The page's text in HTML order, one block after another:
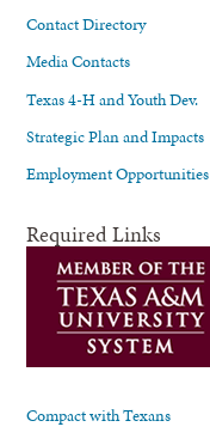
Contact Directory
Media Contacts
Texas 4-H and Youth Dev.
Strategic Plan and Impacts
Employment Opportunities
Required Links
Compact with Texans